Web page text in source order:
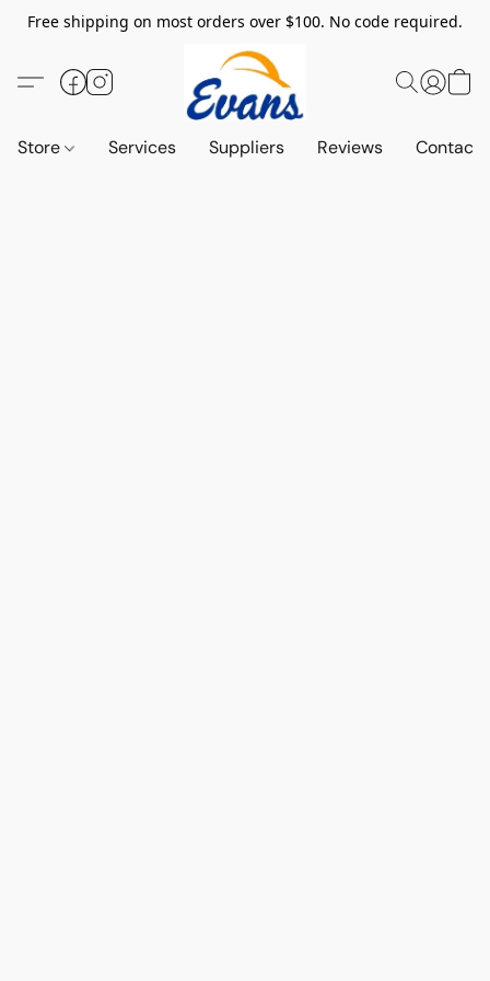
Free shipping on most orders over $100. No code required.
Store Services Suppliers Reviews Contact